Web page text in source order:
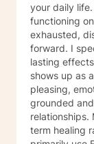
your daily
functioning
exhausted,
forward. I specialize in helping adults work through the
lasting
shows up as
pleasing,
grounded
relationships. My approach is focused on deeper, long-
term healing